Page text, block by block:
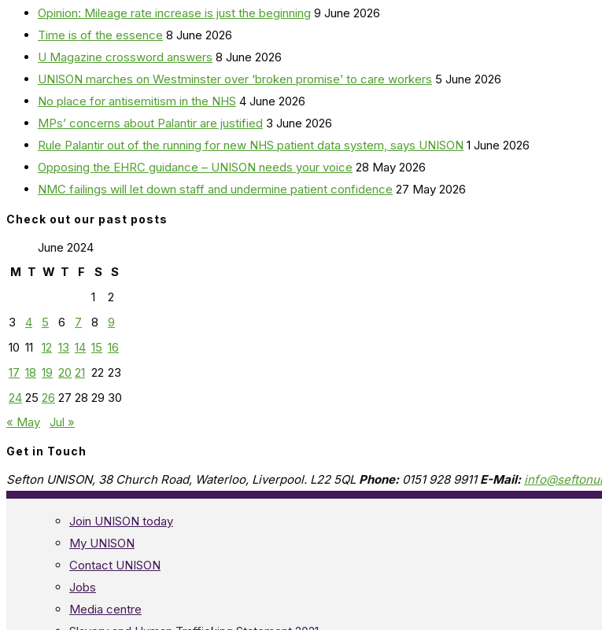
Opinion: Mileage rate increase is just the beginning 9 June 2026
Time is of the essence 8 June 2026
U Magazine crossword answers 8 June 2026
UNISON marches on Westminster over ‘broken promise’ to care workers 5 June 2026
No place for antisemitism in the NHS 4 June 2026
MPs’ concerns about Palantir are justified 3 June 2026
Rule Palantir out of the running for new NHS patient data system, says UNISON 1 June 2026
Opposing the EHRC guidance – UNISON needs your voice 28 May 2026
NMC failings will let down staff and undermine patient confidence 27 May 2026
Check out our past posts
June 2024
M T W T F S
S
1
2
3
4 5 6 7 8
9
10 11 12 13 14 15 16
17 18 19 20 21 22 23
24 25 26 27 28 29 30
« May
Jul »
Get in Touch
Sefton UNISON, 38 Church Road, Waterloo, Liverpool. L22 5QL Phone:0151 928 9911 E-Mail:
Join UNISON today
My UNISON
Contact UNISON
Jobs
Media centre